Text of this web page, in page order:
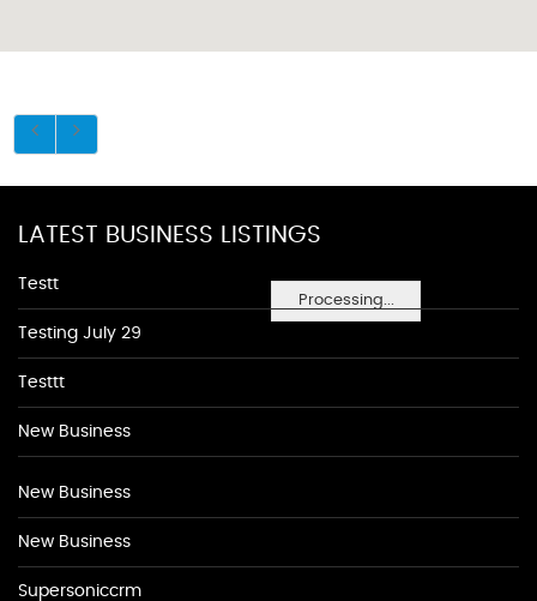
Processing...
LATEST BUSINESS LISTINGS
Testt
Testing July 29
Testtt
New Business
New Business
New Business
Supersoniccrm